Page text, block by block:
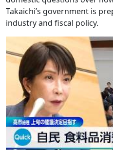
Takaichi’s government is
industry and fiscal policy.